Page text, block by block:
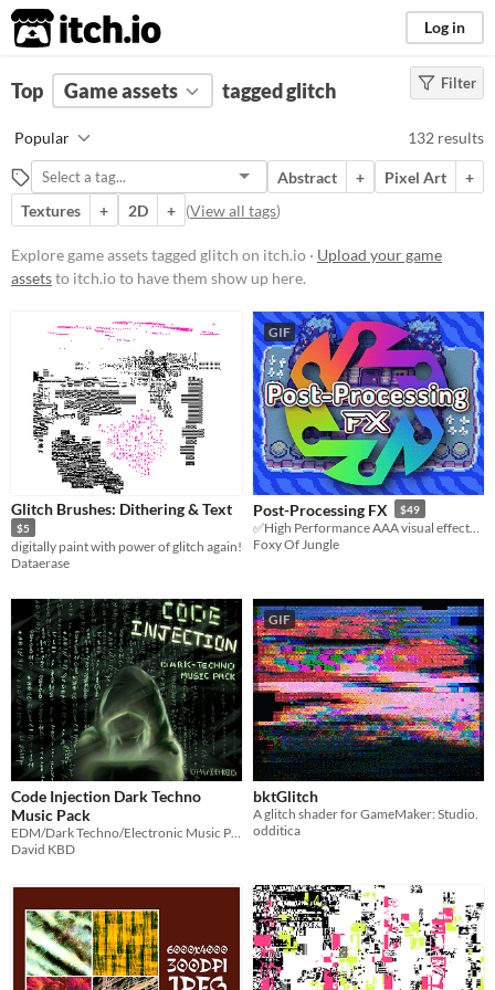
itch.io Log in
FILTER RESULTS (Clear)
glitch
Suggest description for this tag
Price
Free
On Sale
Paid
$5 or less
$15 or less
Types
Sprites
Sound effects
Textures
Characters
Tileset
Backgrounds
Fonts
Icons
User Interface (UI)
Styles
2D
3D
Pixel Art
8-Bit
16-bit
1-bit
Low-poly
Voxel
Formats
16x16
32x32
FBX
PNG
MIDI
Filter
Top Game assets tagged glitch
Popular 132 results
Abstract + Pixel Art
+
Textures
+ 2D + (View all tags)
Explore game assets tagged glitch on itch.io · Upload your game
assetsto itch.io to have them show up here.
Glitch Brushes: Dithering & Text
$5
digitally paint with power of glitch again!
Dataerase
GIF
Post-Processing FX $49
Foxy Of Jungle
Code Injection Dark Techno
Music Pack
David KBD
GIF
bktGlitch
A glitch shader for GameMaker: Studio.
odditica